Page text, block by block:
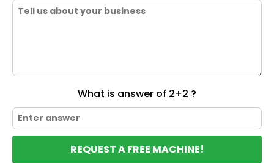
What is answer of 2+2 ?
REQUEST A FREE MACHINE!